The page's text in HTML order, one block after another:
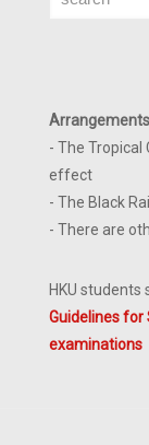
- The Tropical
effect
- The Black
- There are
HKU students
Guidelines for
examinations